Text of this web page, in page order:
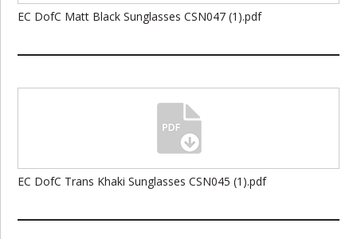
EC DofC Matt Black Sunglasses CSN047 (1).pdf
EC DofC Trans Khaki Sunglasses CSN045 (1).pdf